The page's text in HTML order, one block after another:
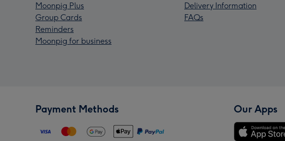
Moonpig Plus
Group Cards
Reminders
Moonpig for business
Delivery Information
FAQs
Payment Methods Our Apps